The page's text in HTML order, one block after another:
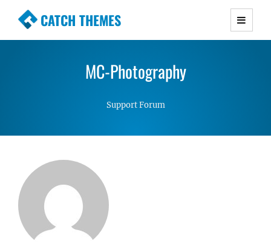
CATCH THEMES
Premium Responsive WordPress Themes with
Simple, Clean and Lightweight Responsive
MC-Photography
Support Forum